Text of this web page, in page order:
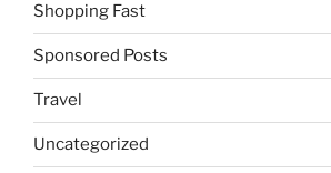
Shopping Fast
Sponsored Posts
Travel
Uncategorized